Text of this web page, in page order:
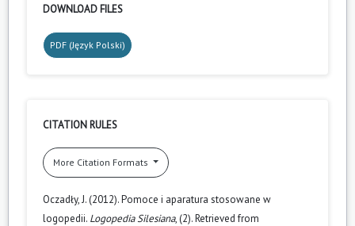
DOWNLOAD FILES
PDF (Język Polski)
CITATION RULES
More Citation Formats
Oczadły, J. (2012). Pomoce i aparatura stosowane w
logopedii. Logopedia Silesiana, (2). Retrieved from